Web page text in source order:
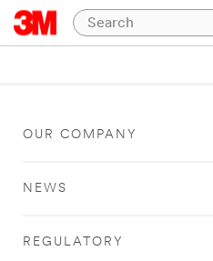
OUR COMPANY
NEWS
REGULATORY